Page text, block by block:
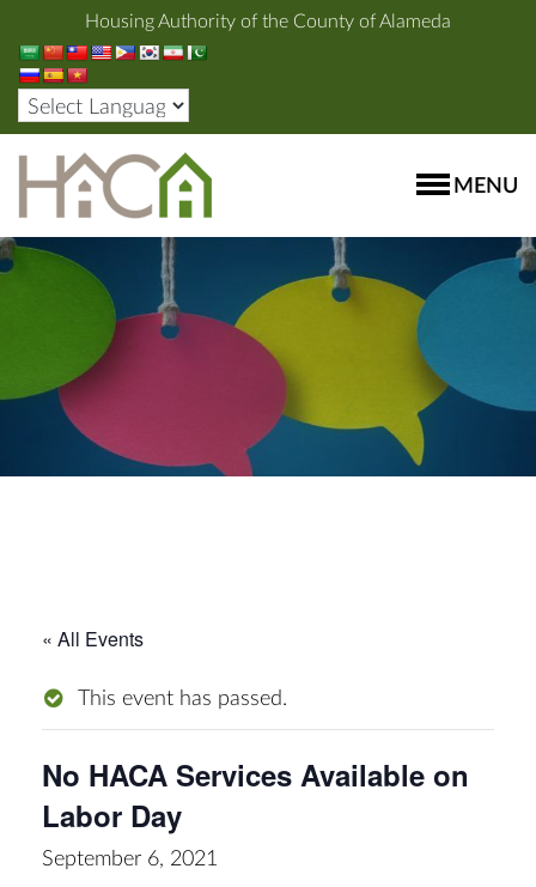
Housing Authority of the County of Alameda
MENU
« All Events
This event has passed.
No HACA Services Available on
Labor Day
September 6, 2021